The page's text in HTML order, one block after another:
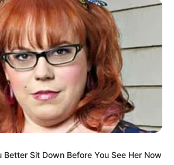
Better Sit Down Before You See Her Now